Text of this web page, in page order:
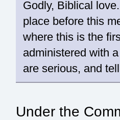
Godly, Biblical
place before this
where this is the
administered with
are serious, and
Under the